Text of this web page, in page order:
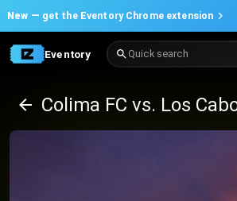
New — get the Eventory Chrome extension
Eventory Quick search